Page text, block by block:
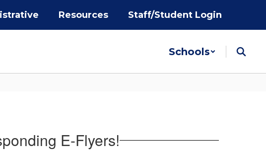
Resources Staff/Student Login
Schools
E-Flyers!